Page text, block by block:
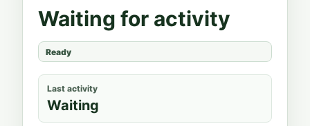
Waiting for activity
Ready
Last activity
Waiting